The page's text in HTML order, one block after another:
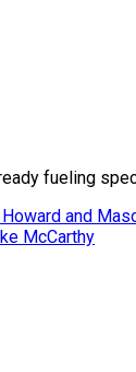
fueling
and
McCarthy